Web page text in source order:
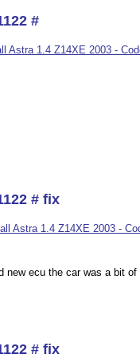
#
Astra 1.4 Z14XE 2003 -
# fix
Astra 1.4 Z14XE 2003 -
ecu the car was a bit
# fix